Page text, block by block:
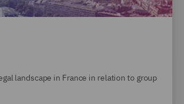
landscape in France in relation to group